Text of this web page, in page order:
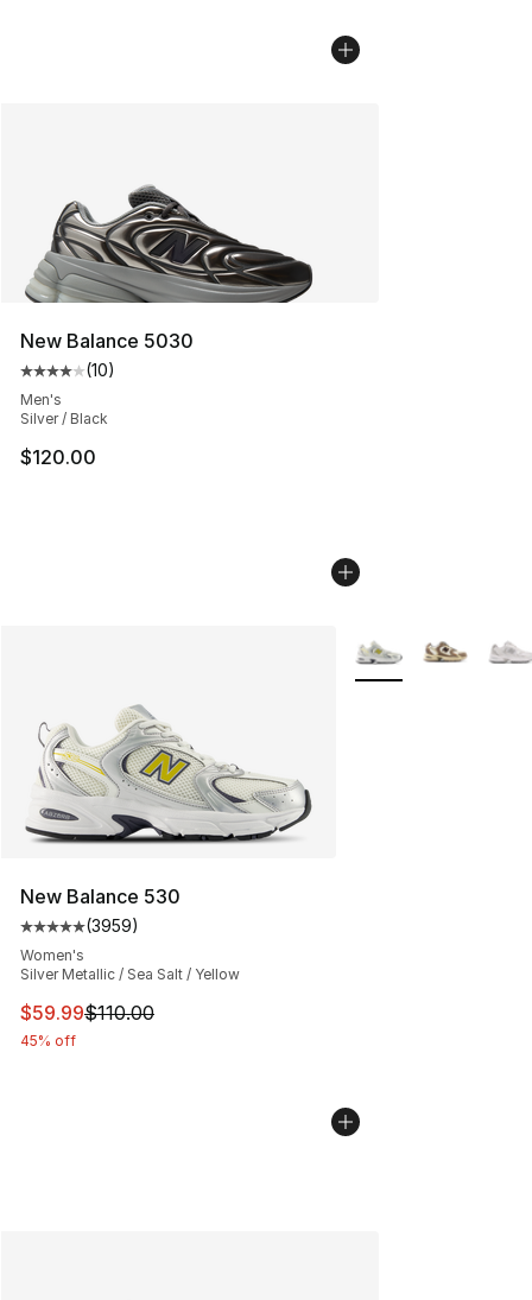
New Balance 5030
Average customer rating - [4 out of 5 stars], 10 reviews
(10)
Men's
Silver / Black
$120.00
New Balance 530
Average customer rating - [5 out of 5 stars], 3959
(3959)
Women's
Silver Metallic / Sea Salt / Yellow
This item is on sale. Price dropped from $110.00 to
$59.99$110.00
45% off
More Colors